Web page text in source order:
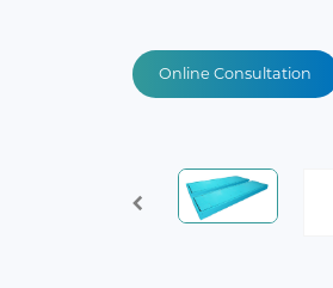
Online Consultation